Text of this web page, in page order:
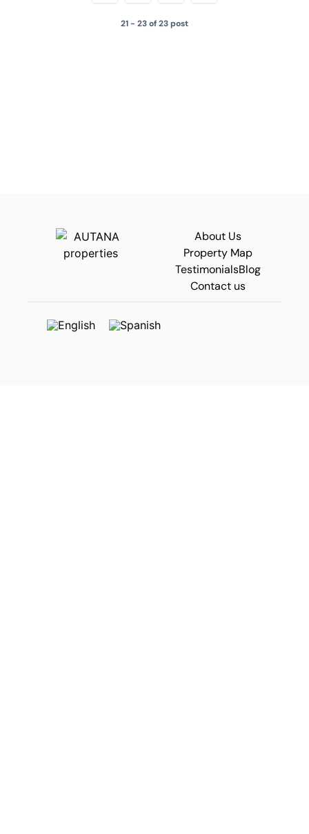
21 - 23 of 23 post
About Us
Property Map
TestimonialsBlog
Contact us